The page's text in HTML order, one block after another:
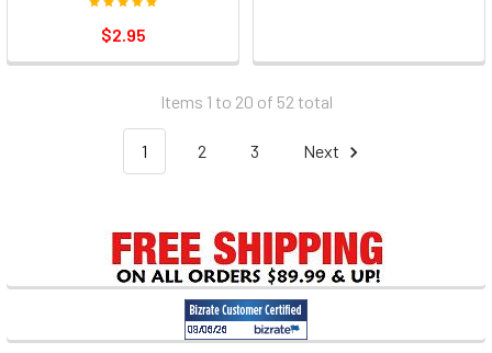
$2.95
Items 1 to 20 of 52 total
1 2 3 Next